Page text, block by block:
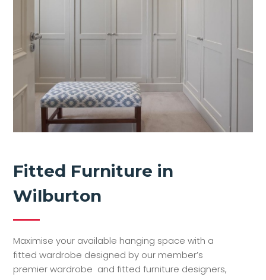
Fitted Furniture in
Wilburton
fitted wardrobe designed by our member’s
premier wardrobe and fitted furniture designers,
to complement your rooms. At Cambridgeshire